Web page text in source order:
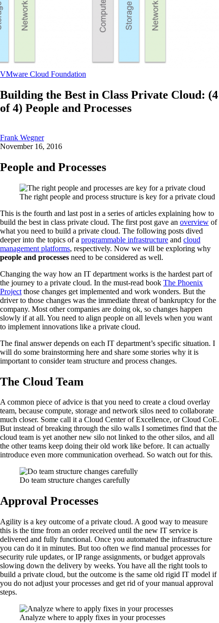
VMware Cloud Foundation
Building the Best in Class Private Cloud: (4
of 4) People and Processes
Frank Wegner
November 16, 2016
People and Processes
The right people and process structure is key for a private cloud
This is the fourth and last post in a series of articles explaining how to
build the best in class private cloud. The first post gave an overview of
what you need to build a private cloud. The following posts dived
deeper into the topics of a programmable infrastructure and cloud
management platforms, respectively. Now we will be exploring why
people and processes need to be considered as well.
Changing the way how an IT department works is the hardest part of
the journey to a private cloud. In the must-read book The Phoenix
Project those changes get implemented and work wonders. But the
driver to those changes was the immediate threat of bankruptcy for the
company. Most other companies are doing ok, so changes happen
slowly if at all. You need to align people on all levels when you want
to implement innovations like a private cloud.
The final answer depends on each IT department’s specific situation. I
will do some brainstorming here and share some stories why it is
important to consider team structure and process changes.
The Cloud Team
A common piece of advice is that you need to create a cloud overlay
team, because compute, storage and network silos need to collaborate
much closer. Some call it a Cloud Center of Excellence, or Cloud CoE.
But instead of breaking through the silo walls I sometimes find that the
cloud team is yet another new silo not linked to the other silos, and all
the other teams keep doing their old work like before. It can actually
introduce even more communication overhead. So watch out for this.
Do team structure changes carefully
Approval Processes
Agility is a key outcome of a private cloud. A good way to measure
this is the time from an order received until the new IT service is
delivered and fully functional. Once you automated the infrastructure
you can do it in minutes. But too often we find manual processes for
security rule updates, or IP range assignments, or budget approvals
slowing down the delivery by weeks. You have all the right tools to
build a private cloud, but the outcome is the same old rigid IT model if
you do not adjust your processes and get rid of your manual approval
steps.
Analyze where to apply fixes in your processes